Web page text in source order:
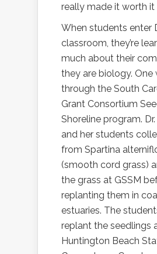
really made it worth it
When students enter
classroom, they’re
much about their
they are biology. One
through the South
Grant Consortium
Shoreline program.
and her students
from Spartina
(smooth cord grass)
the grass at GSSM
replanting them in
estuaries. The
replant the seedlings
Huntington Beach